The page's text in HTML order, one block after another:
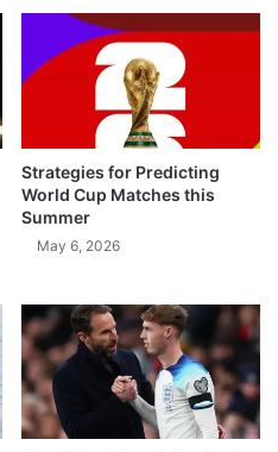
Strategies for Predicting
World Cup Matches this
Summer
May 6, 2026